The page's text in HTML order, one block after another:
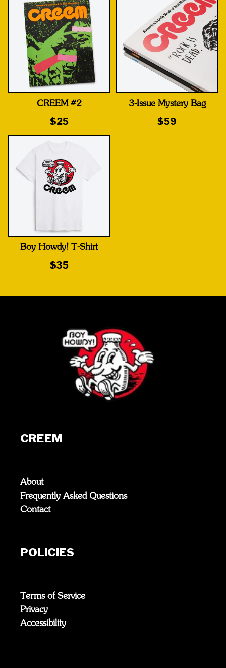
CREEM #2
$25
3-Issue Mystery Bag
$59
Boy Howdy! T-Shirt
$35
CREEM
About
Frequently Asked Questions
Contact
POLICIES
Terms of Service
Privacy
Accessibility